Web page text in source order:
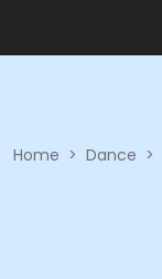
Home > Dance >